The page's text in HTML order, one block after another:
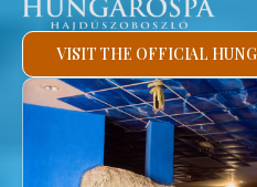
VISIT THE OFFICIAL